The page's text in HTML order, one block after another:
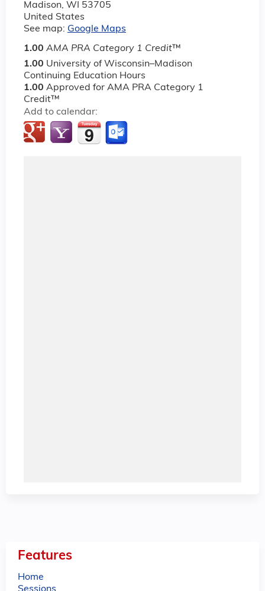
Madison, WI
53705
United States
See map: Google Maps
1.00 AMA PRA Category 1 Credit™
1.00 University of Wisconsin–Madison
Continuing Education Hours
1.00 Approved for AMA PRA Category 1
Credit™
Add to calendar:
Features
Home